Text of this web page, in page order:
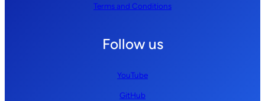
Terms and Conditions
Follow us
YouTube
GitHub